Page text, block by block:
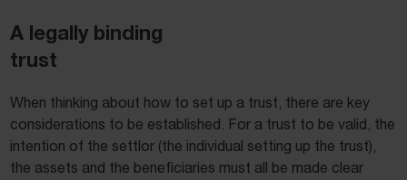
A legally binding
trust
When thinking about how to set up a trust, there are key
considerations to be established. For a trust to be valid, the
intention of the settlor (the individual setting up the trust),
the assets and the beneficiaries must all be made clear